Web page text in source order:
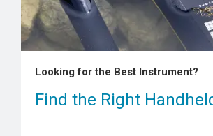
Looking for the Best Instrument?
Find the Right